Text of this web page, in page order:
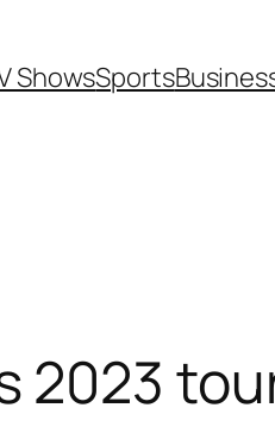
ShowsSports